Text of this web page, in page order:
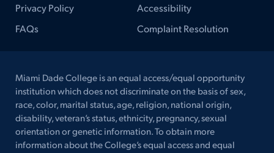
Privacy Policy
Accessibility
FAQs
Complaint Resolution
Miami Dade College is an equal access/equal opportunity
institution which does not discriminate on the basis of sex,
race, color, marital status, age, religion, national origin,
disability, veteran’s status, ethnicity, pregnancy, sexual
orientation or genetic information. To obtain more
information about the College’s equal access and equal